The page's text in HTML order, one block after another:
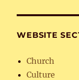
WEBSITE
Church
Culture